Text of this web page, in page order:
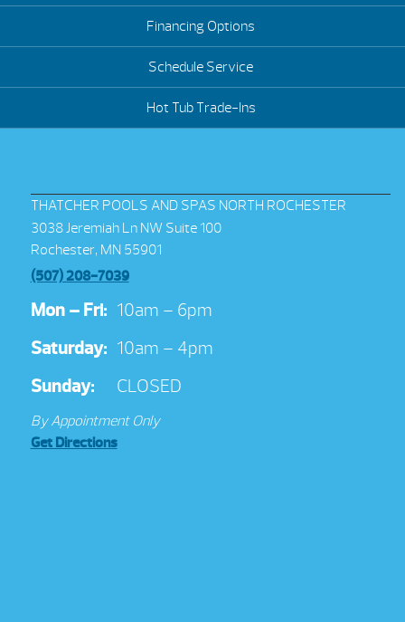
Financing Options
Schedule Service
Hot Tub Trade-Ins
THATCHER POOLS AND SPAS NORTH ROCHESTER
3038 Jeremiah Ln NW Suite 100
Rochester, MN 55901
(507) 208-7039
Mon – Fri: 10am – 6pm
Saturday: 10am – 4pm
Sunday:
CLOSED
By Appointment Only
Get Directions